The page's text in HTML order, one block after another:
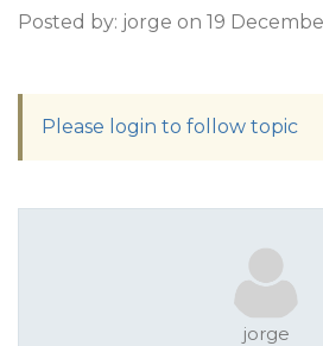
Posted by: jorge on 19
Please login to follow topic
jorge